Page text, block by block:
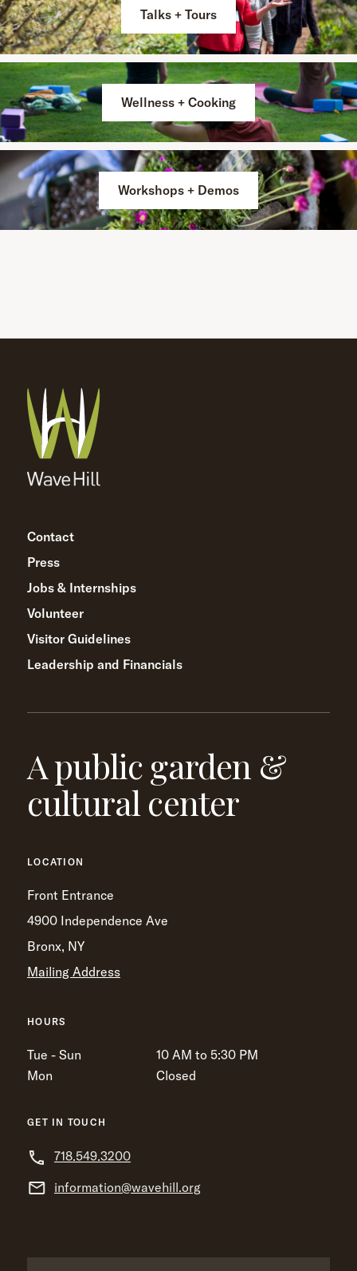
Talks + Tours
Wellness + Cooking
Workshops + Demos
Contact
Press
Jobs & Internships
Volunteer
Visitor Guidelines
Leadership and Financials
A public garden &
cultural center
LOCATION
Front Entrance
4900 Independence Ave
Bronx, NY
Mailing Address
HOURS
Tue - Sun
10 AM to 5:30 PM
Mon
Closed
GET IN TOUCH
718.549.3200
information@wavehill.org